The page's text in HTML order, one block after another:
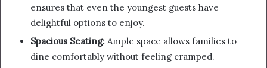
ensures that even the youngest guests have
delightful options to enjoy.
Spacious Seating: Ample space allows families to
dine comfortably without feeling cramped.